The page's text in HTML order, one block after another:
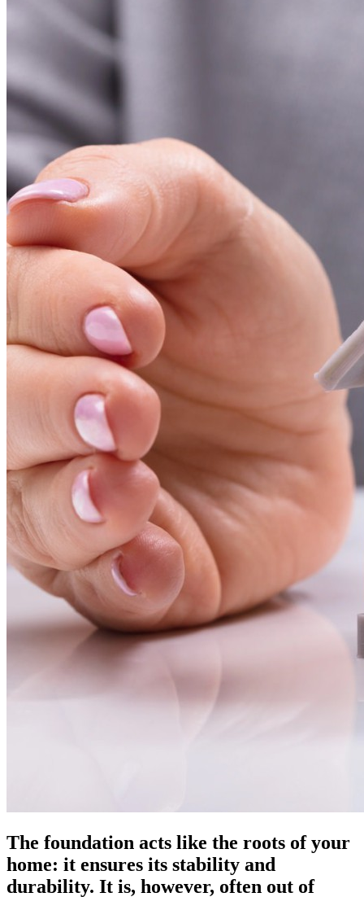
The foundation acts like the roots of your
home: it ensures its stability and
durability. It is, however, often out of